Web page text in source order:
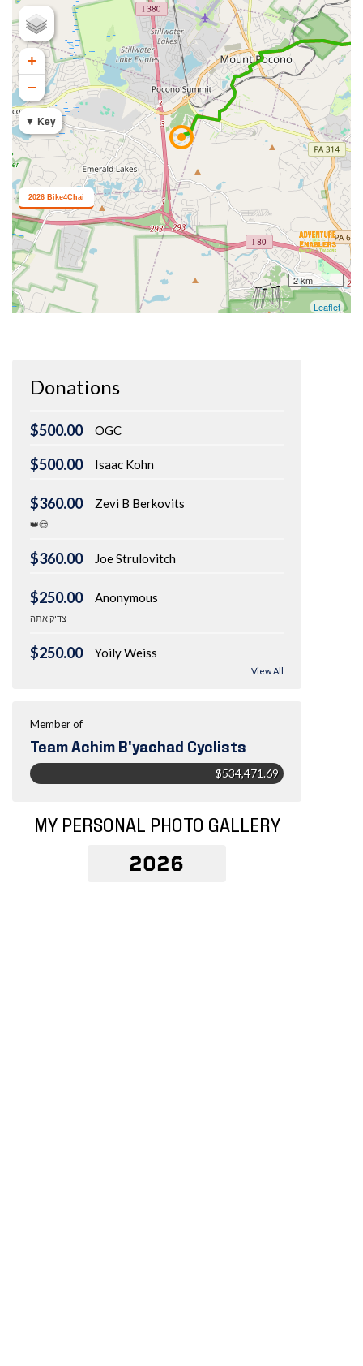
Donations
$500.00 OGC
$500.00 Isaac Kohn
$360.00 Zevi B Berkovits
👑😍
$360.00 Joe Strulovitch
$250.00 Anonymous
צדיק אתה
$250.00 Yoily Weiss
View All
Member of
Team Achim B'yachad Cyclists
$534,471.69
MY PERSONAL PHOTO GALLERY
2026